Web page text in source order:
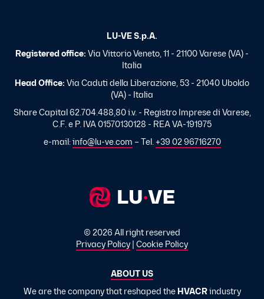
LU-VE S.p.A.
Registered office: Via Vittorio Veneto, 11 - 21100 Varese (VA) -
Italia
Head Office: Via Caduti della Liberazione, 53 - 21040 Uboldo
(VA) - Italia
Share Capital 62.704.488,80 i.v. - Registro Imprese di Varese,
C.F. e P. IVA 01570130128 - REA VA-191975
e-mail: info@lu-ve.com – Tel. +39 02 96716270
© 2026 All right reserved
Privacy Policy
Cookie Policy
ABOUT US
We are the company that reshaped the HVACRindustry